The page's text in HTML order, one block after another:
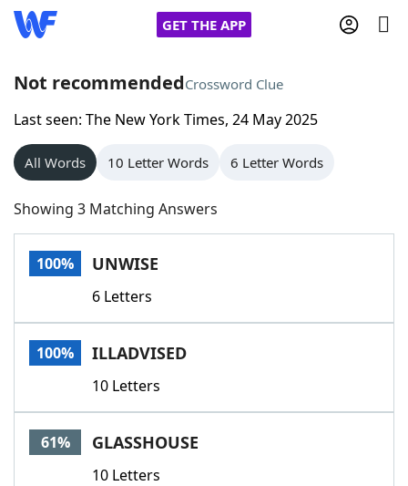
GET THE APP
Home
Words With Friends
NYT Crossplay Cheat
Scrabble
Today's NYT GamesHints & Answers
Word GamesHelpers
Word List
Not recommendedCrossword Clue
Last seen: The New York Times, 24 May 2025
All Words 10 Letter Words 6 Letter Words
Showing 3 Matching Answers
100% UNWISE
6 Letters
100% ILLADVISED
10 Letters
61% GLASSHOUSE
10 Letters